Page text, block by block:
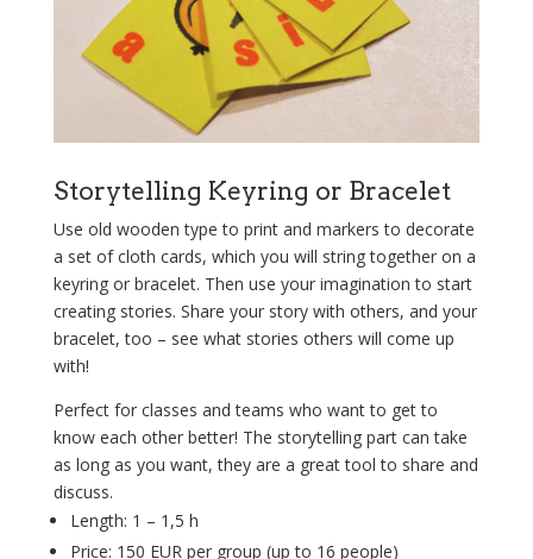
Storytelling Keyring or Bracelet
Use old wooden type to print and markers to decorate
a set of cloth cards, which you will string together on a
keyring or bracelet. Then use your imagination to start
creating stories. Share your story with others, and your
bracelet, too – see what stories others will come up
with!
Perfect for classes and teams who want to get to
know each other better! The storytelling part can take
as long as you want, they are a great tool to share and
discuss.
Length: 1 – 1,5 h
Price: 150 EUR per group (up to 16 people)